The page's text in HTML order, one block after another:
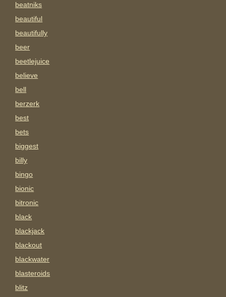
beatniks
beautiful
beautifully
beer
beetlejuice
believe
bell
berzerk
best
bets
biggest
billy
bingo
bionic
bitronic
black
blackjack
blackout
blackwater
blasteroids
blitz